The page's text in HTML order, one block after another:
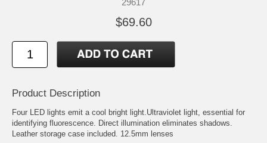
$69.60
Product Description
Four LED lights emit a cool bright light.Ultraviolet light, essential for
identifying fluorescence. Direct illumination eliminates shadows.
Leather storage case included. 12.5mm lenses